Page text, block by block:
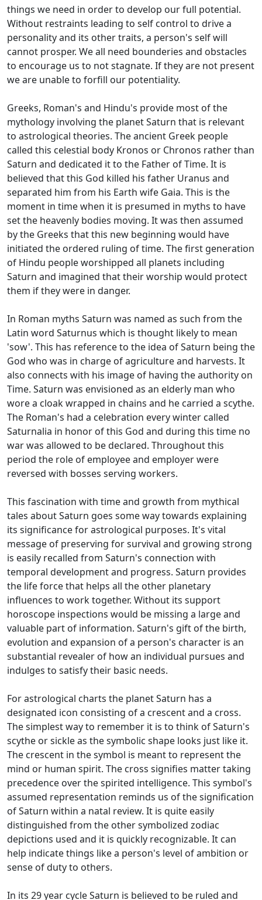
things we need in order to develop our full potential.
Without restraints leading to self control to drive a
personality and its other traits, a person's self will
cannot prosper. We all need bounderies and obstacles
to encourage us to not stagnate. If they are not present
we are unable to forfill our potentiality.
Greeks, Roman's and Hindu's provide most of the
mythology involving the planet Saturn that is relevant
to astrological theories. The ancient Greek people
called this celestial body Kronos or Chronos rather than
Saturn and dedicated it to the Father of Time. It is
believed that this God killed his father Uranus and
separated him from his Earth wife Gaia. This is the
moment in time when it is presumed in myths to have
set the heavenly bodies moving. It was then assumed
by the Greeks that this new beginning would have
initiated the ordered ruling of time. The first generation
of Hindu people worshipped all planets including
Saturn and imagined that their worship would protect
them if they were in danger.
In Roman myths Saturn was named as such from the
Latin word Saturnus which is thought likely to mean
'sow'. This has reference to the idea of Saturn being the
God who was in charge of agriculture and harvests. It
also connects with his image of having the authority on
Time. Saturn was envisioned as an elderly man who
wore a cloak wrapped in chains and he carried a scythe.
The Roman's had a celebration every winter called
Saturnalia in honor of this God and during this time no
war was allowed to be declared. Throughout this
period the role of employee and employer were
reversed with bosses serving workers.
This fascination with time and growth from mythical
tales about Saturn goes some way towards explaining
its significance for astrological purposes. It's vital
message of preserving for survival and growing strong
is easily recalled from Saturn's connection with
temporal development and progress. Saturn provides
the life force that helps all the other planetary
influences to work together. Without its support
horoscope inspections would be missing a large and
valuable part of information. Saturn's gift of the birth,
evolution and expansion of a person's character is an
substantial revealer of how an individual pursues and
indulges to satisfy their basic needs.
For astrological charts the planet Saturn has a
designated icon consisting of a crescent and a cross.
The simplest way to remember it is to think of Saturn's
scythe or sickle as the symbolic shape looks just like it.
The crescent in the symbol is meant to represent the
mind or human spirit. The cross signifies matter taking
precedence over the spirited intelligence. This symbol's
assumed representation reminds us of the signification
of Saturn within a natal review. It is quite easily
distinguished from the other symbolized zodiac
depictions used and it is quickly recognizable. It can
help indicate things like a person's level of ambition or
sense of duty to others.
In its 29 year cycle Saturn is believed to be ruled and